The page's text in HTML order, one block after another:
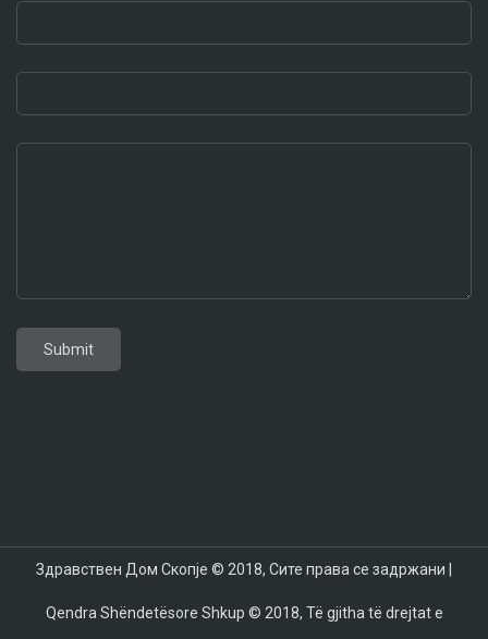
Здравствен Дом Скопје © 2018, Сите права се задржани |
Qendra Shëndetësore Shkup © 2018, Të gjitha të drejtat e